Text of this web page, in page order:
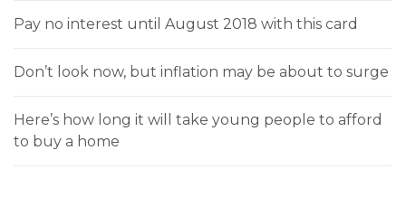
Pay no interest until August 2018 with this card
Don’t look now, but inflation may be about to surge
Here’s how long it will take young people to afford
to buy a home